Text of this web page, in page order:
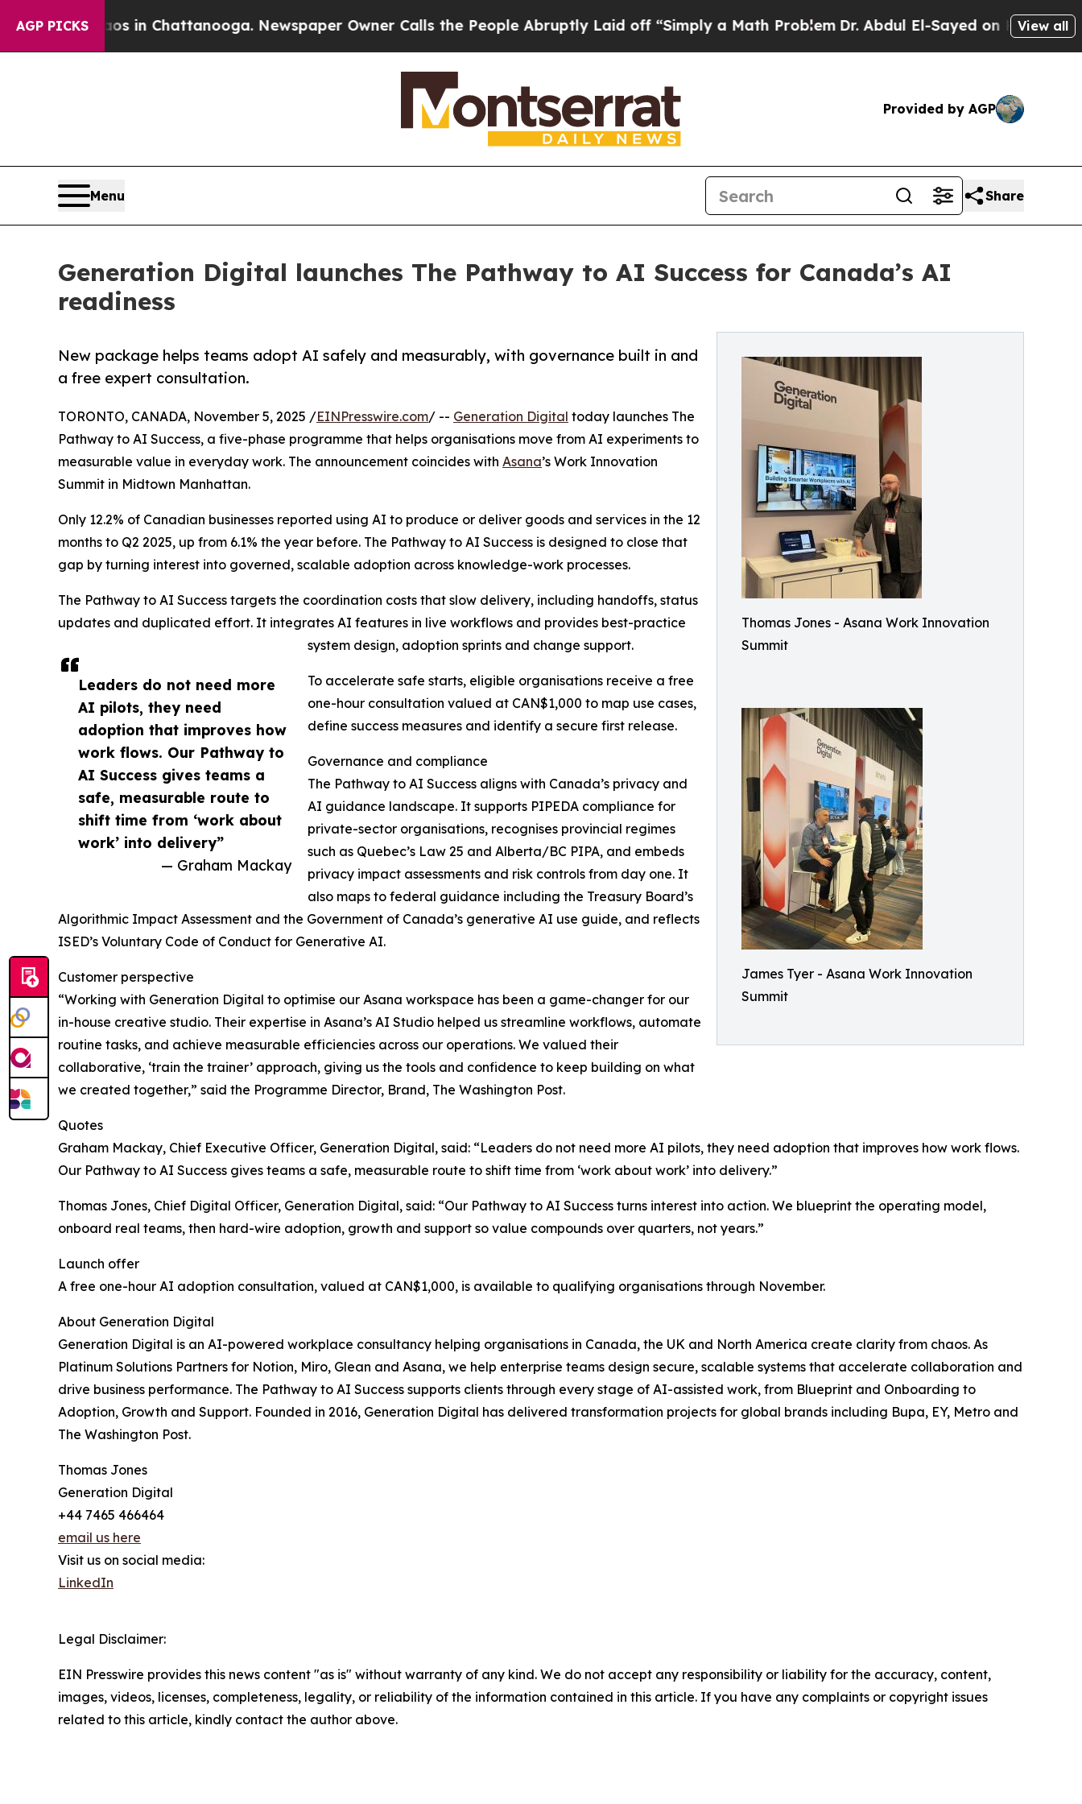
AGP PICKS
Chaos in Chattanooga. Newspaper Owner Calls the People Abruptly Laid off “Simply a Math Problem Dr. Abdul El-Sayed on Historic Michigan
View all
Provided by AGP
Menu Share
Generation Digital launches The Pathway to AI Success for Canada’s AI
readiness
Thomas Jones - Asana Work Innovation
Summit
James Tyer - Asana Work Innovation
Summit
New package helps teams adopt AI safely and measurably, with governance built in and
a free expert consultation.
Leaders do not need more
AI pilots, they need
adoption that improves how
work flows. Our Pathway to
AI Success gives teams a
safe, measurable route to
shift time from ‘work about
work’ into delivery”
— Graham Mackay
TORONTO, CANADA, November 5, 2025 /EINPresswire.com/ -- Generation Digital today launches The
Pathway to AI Success, a five-phase programme that helps organisations move from AI experiments to
measurable value in everyday work. The announcement coincides with Asana’s Work Innovation
Summit in Midtown Manhattan.
Only 12.2% of Canadian businesses reported using AI to produce or deliver goods and services in the 12
months to Q2 2025, up from 6.1% the year before. The Pathway to AI Success is designed to close that
gap by turning interest into governed, scalable adoption across knowledge-work processes.
The Pathway to AI Success targets the coordination costs that slow delivery, including handoffs, status
updates and duplicated effort. It integrates AI features in live workflows and provides best-practice
system design, adoption sprints and change support.
To accelerate safe starts, eligible organisations receive a free
one-hour consultation valued at CAN$1,000 to map use cases,
define success measures and identify a secure first release.
Governance and compliance
The Pathway to AI Success aligns with Canada’s privacy and
AI guidance landscape. It supports PIPEDA compliance for
private-sector organisations, recognises provincial regimes
such as Quebec’s Law 25 and Alberta/BC PIPA, and embeds
privacy impact assessments and risk controls from day one. It
also maps to federal guidance including the Treasury Board’s
Algorithmic Impact Assessment and the Government of Canada’s generative AI use guide, and reflects
ISED’s Voluntary Code of Conduct for Generative AI.
Customer perspective
“Working with Generation Digital to optimise our Asana workspace has been a game-changer for our
in-house creative studio. Their expertise in Asana’s AI Studio helped us streamline workflows, automate
routine tasks, and achieve measurable efficiencies across our operations. We valued their
collaborative, ‘train the trainer’ approach, giving us the tools and confidence to keep building on what
we created together,” said the Programme Director, Brand, The Washington Post.
Quotes
Graham Mackay, Chief Executive Officer, Generation Digital, said: “Leaders do not need more AI pilots, they need adoption that improves how work flows.
Our Pathway to AI Success gives teams a safe, measurable route to shift time from ‘work about work’ into delivery.”
Thomas Jones, Chief Digital Officer, Generation Digital, said: “Our Pathway to AI Success turns interest into action. We blueprint the operating model,
onboard real teams, then hard-wire adoption, growth and support so value compounds over quarters, not years.”
Launch offer
A free one-hour AI adoption consultation, valued at CAN$1,000, is available to qualifying organisations through November.
About Generation Digital
Generation Digital is an AI-powered workplace consultancy helping organisations in Canada, the UK and North America create clarity from chaos. As
Platinum Solutions Partners for Notion, Miro, Glean and Asana, we help enterprise teams design secure, scalable systems that accelerate collaboration and
drive business performance. The Pathway to AI Success supports clients through every stage of AI-assisted work, from Blueprint and Onboarding to
Adoption, Growth and Support. Founded in 2016, Generation Digital has delivered transformation projects for global brands including Bupa, EY, Metro and
The Washington Post.
Thomas Jones
Generation Digital
+44 7465 466464
email us here
Visit us on social media:
LinkedIn
Legal Disclaimer:
EIN Presswire provides this news content "as is" without warranty of any kind. We do not accept any responsibility or liability for the accuracy, content,
images, videos, licenses, completeness, legality, or reliability of the information contained in this article. If you have any complaints or copyright issues
related to this article, kindly contact the author above.